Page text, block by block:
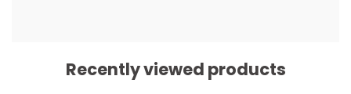
Recently viewed products